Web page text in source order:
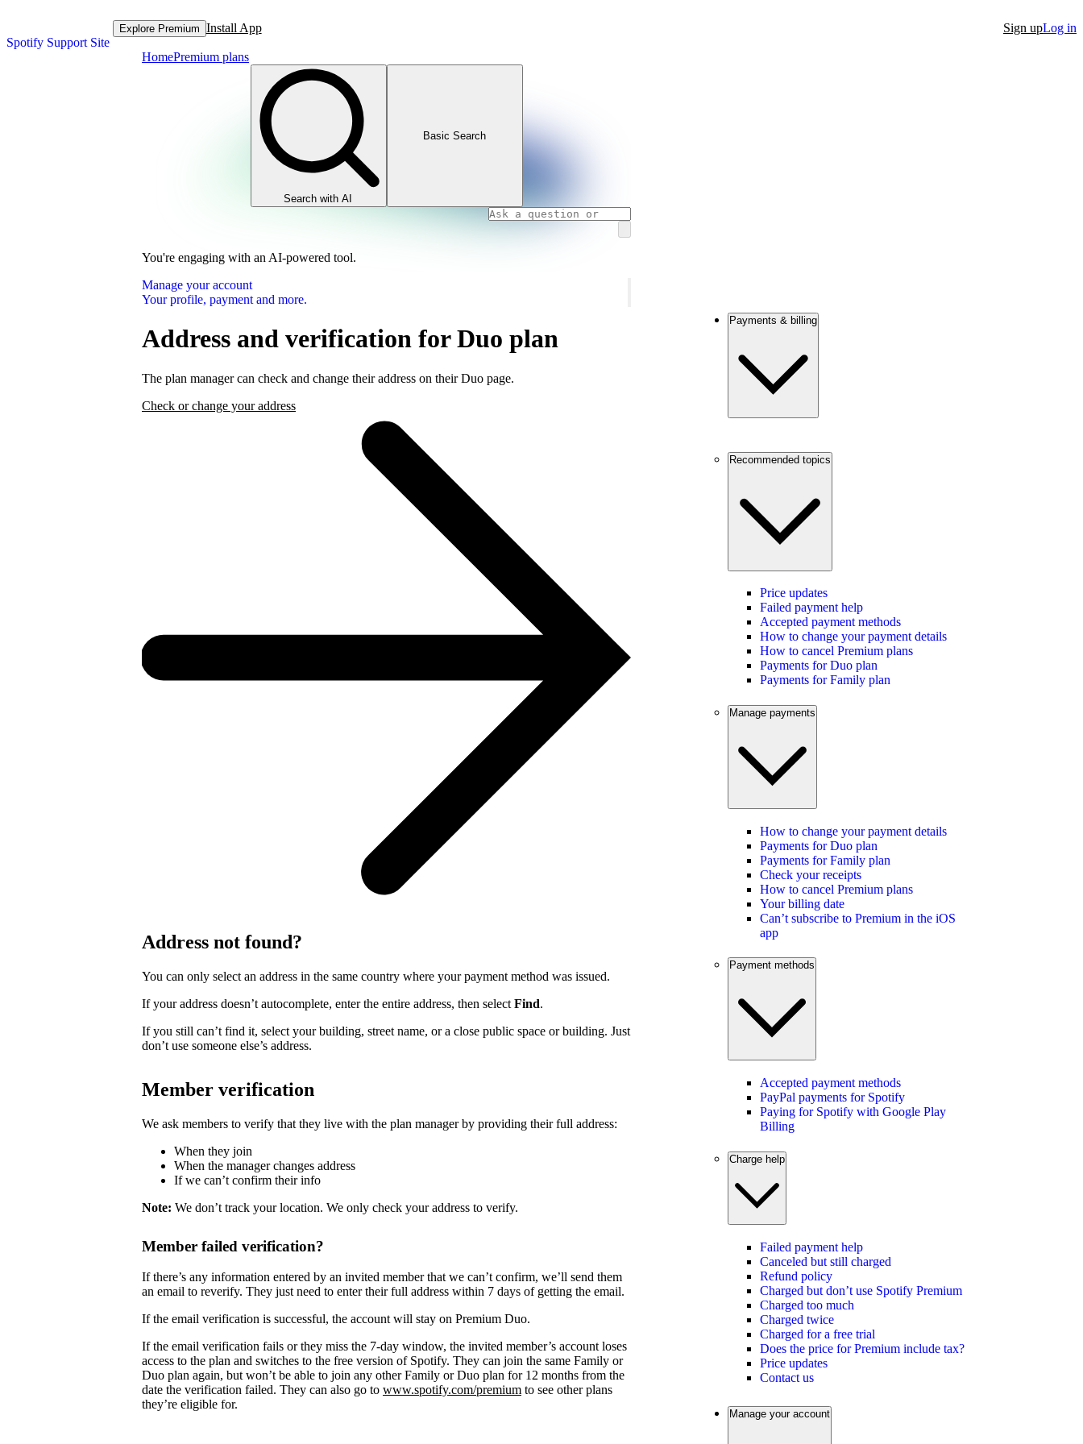
Spotify Support Site
Explore Premium Install App Sign upLog in
HomePremium plans
Search with AI
Basic Search
You're engaging with an AI-powered tool.
Manage your account
Your profile, payment and more.
Address and verification for Duo plan
The plan manager can check and change their address on their Duo page.
Check or change your address
Address not found?
You can only select an address in the same country where your payment method was issued.
If your address doesn’t autocomplete, enter the entire address, then select Find.
If you still can’t find it, select your building, street name, or a close public space or building. Just
don’t use someone else’s address.
Member verification
We ask members to verify that they live with the plan manager by providing their full address:
When they join
When the manager changes address
If we can’t confirm their info
Note: We don’t track your location. We only check your address to verify.
Member failed verification?
If there’s any information entered by an invited member that we can’t confirm, we’ll send them
an email to reverify. They just need to enter their full address within 7 days of getting the email.
If the email verification is successful, the account will stay on Premium Duo.
If the email verification fails or they miss the 7-day window, the invited member’s account loses
access to the plan and switches to the free version of Spotify. They can join the same Family or
Duo plan again, but won’t be able to join any other Family or Duo plan for 12 months from the
date the verification failed. They can also go to www.spotify.com/premium to see other plans
they’re eligible for.
Payments & billing
Recommended topics
Price updates
Failed payment help
Accepted payment methods
How to change your payment details
How to cancel Premium plans
Payments for Duo plan
Payments for Family plan
Manage payments
How to change your payment details
Payments for Duo plan
Payments for Family plan
Check your receipts
How to cancel Premium plans
Your billing date
Can’t subscribe to Premium in the iOS
app
Payment methods
Accepted payment methods
PayPal payments for Spotify
Paying for Spotify with Google Play
Billing
Charge help
Failed payment help
Canceled but still charged
Refund policy
Charged but don’t use Spotify Premium
Charged too much
Charged twice
Charged for a free trial
Does the price for Premium include tax?
Price updates
Contact us
Manage your account